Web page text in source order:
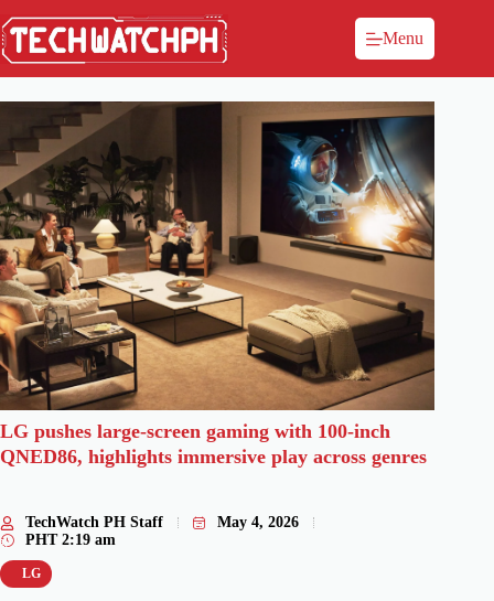
Menu
LG pushes large-screen gaming with 100-inch
QNED86, highlights immersive play across genres
TechWatch PH Staff
May 4, 2026
PHT 2:19 am
LG